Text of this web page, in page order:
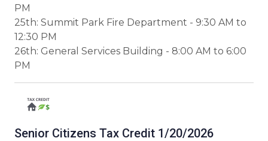
PM
25th: Summit Park Fire Department - 9:30 AM to
12:30 PM
26th: General Services Building - 8:00 AM to 6:00
PM
Senior Citizens Tax Credit 1/20/2026